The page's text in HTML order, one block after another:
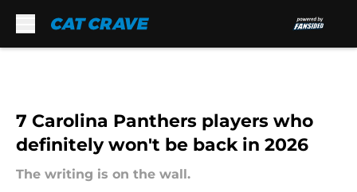
7 Carolina Panthers players who
definitely won't be back in 2026
The writing is on the wall.